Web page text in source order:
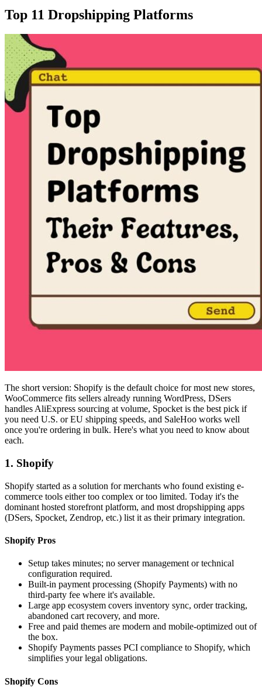
Top 11 Dropshipping Platforms
The short version: Shopify is the default choice for most new stores,
WooCommerce fits sellers already running WordPress, DSers
handles AliExpress sourcing at volume, Spocket is the best pick if
you need U.S. or EU shipping speeds, and SaleHoo works well
once you're ordering in bulk. Here's what you need to know about
each.
1. Shopify
Shopify started as a solution for merchants who found existing e-
commerce tools either too complex or too limited. Today it's the
dominant hosted storefront platform, and most dropshipping apps
(DSers, Spocket, Zendrop, etc.) list it as their primary integration.
Shopify Pros
Setup takes minutes; no server management or technical
configuration required.
Built-in payment processing (Shopify Payments) with no
third-party fee where it's available.
Large app ecosystem covers inventory sync, order tracking,
abandoned cart recovery, and more.
Free and paid themes are modern and mobile-optimized out of
the box.
Shopify Payments passes PCI compliance to Shopify, which
simplifies your legal obligations.
Shopify Cons